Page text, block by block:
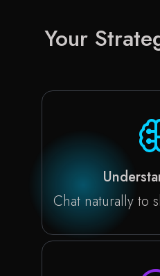
Your
Chat naturally to